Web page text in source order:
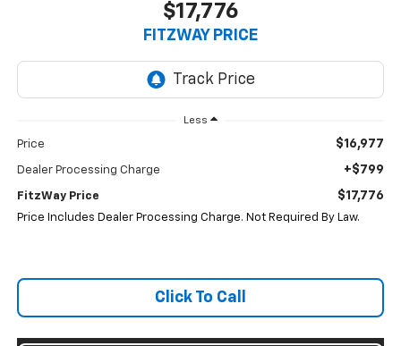
$17,776
FITZWAY PRICE
Less
Price $16,977
Dealer Processing Charge +$799
FitzWay Price $17,776
Price Includes Dealer Processing Charge. Not Required By Law.
Click To Call